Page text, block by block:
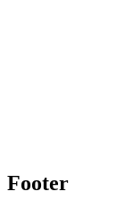
Footer